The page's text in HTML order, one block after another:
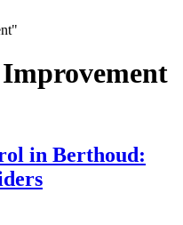
in Berthoud: